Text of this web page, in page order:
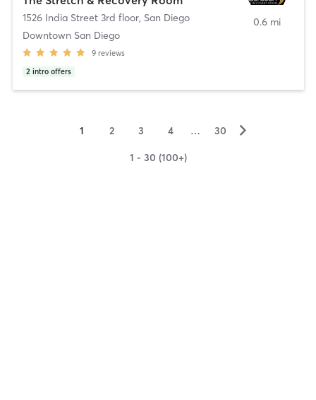
1526 India Street 3rd floor, San Diego
Downtown San Diego
9 reviews
2 intro offers
0.6 mi
1 2 3 4 … 30 ▻
1 - 30 (100+)